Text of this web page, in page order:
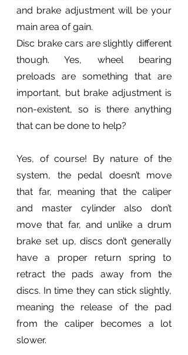
and brake adjustment will be your
main area of gain.
Disc brake cars are slightly different
though. Yes, wheel bearing
preloads are something that are
important, but brake adjustment is
non-existent, so is there anything
that can be done to help?
Yes, of course! By nature of the
system, the pedal doesn’t move
that far, meaning that the caliper
and master cylinder also don’t
move that far, and unlike a drum
brake set up, discs don’t generally
have a proper return spring to
retract the pads away from the
discs. In time they can stick slightly,
meaning the release of the pad
from the caliper becomes a lot
slower.